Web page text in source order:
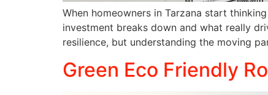
When homeowners in Tarzana start
investment breaks down and what really
resilience, but understanding the moving
Green Eco Friendly